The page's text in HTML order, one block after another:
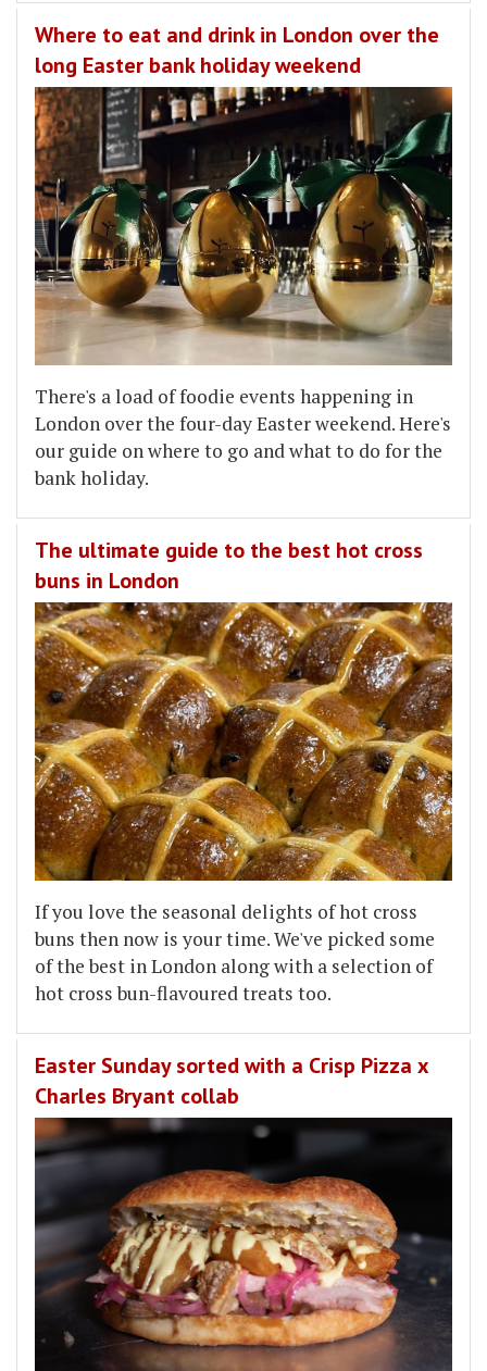
Where to eat and drink in London over the
long Easter bank holiday weekend
There's a load of foodie events happening in
London over the four-day Easter weekend. Here's
our guide on where to go and what to do for the
bank holiday.
The ultimate guide to the best hot cross
buns in London
If you love the seasonal delights of hot cross
buns then now is your time. We've picked some
of the best in London along with a selection of
hot cross bun-flavoured treats too.
Easter Sunday sorted with a Crisp Pizza x
Charles Bryant collab